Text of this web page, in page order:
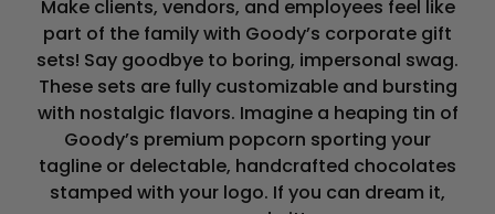
Make clients, vendors, and employees feel like
part of the family with Goody’s corporate gift
sets! Say goodbye to boring, impersonal swag.
These sets are fully customizable and bursting
with nostalgic flavors. Imagine a heaping tin of
Goody’s premium popcorn sporting your
tagline or delectable, handcrafted chocolates
stamped with your logo. If you can dream it,